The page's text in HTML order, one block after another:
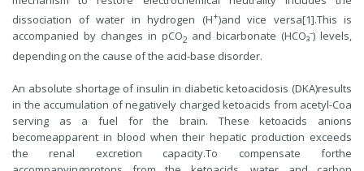
dissociation of water in hydrogen (H+)and vice versa[1].This is
accompanied by changes in pCO2 and bicarbonate (HCO₃⁻) levels,
depending on the cause of the acid-base disorder.
An absolute shortage of insulin in diabetic ketoacidosis (DKA)results
in the accumulation of negatively charged ketoacids from acetyl-Coa
serving as a fuel for the brain. These ketoacids anions
becomeapparent in blood when their hepatic production exceeds
the renal excretion capacity.To compensate forthe